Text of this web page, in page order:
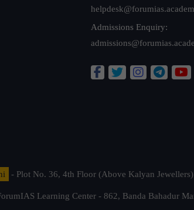
Admissions Enquiry:
- Plot No. 36, 4th Floor (Above Kalyan
Learning Center - 862, Banda Bahadur